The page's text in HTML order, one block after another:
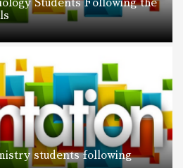
Students Following the
students following